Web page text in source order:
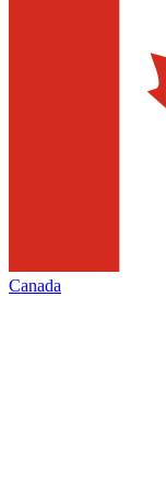
Canada